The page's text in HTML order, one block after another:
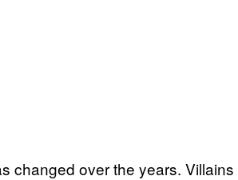
changed over the years.